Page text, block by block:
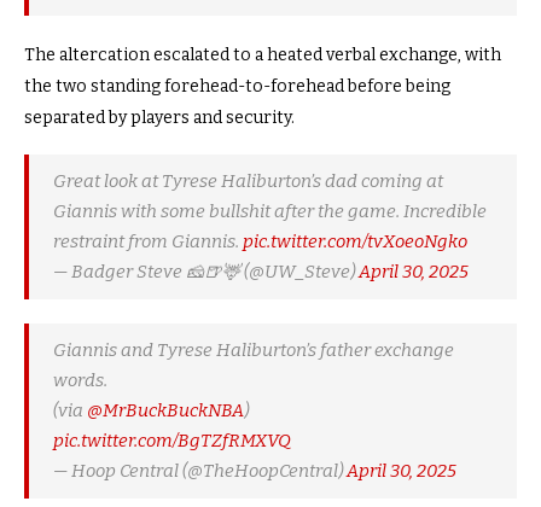
The altercation escalated to a heated verbal exchange, with
the two standing forehead-to-forehead before being
separated by players and security.
Great look at Tyrese Haliburton’s dad coming at
Giannis with some bullshit after the game. Incredible
restraint from Giannis. pic.twitter.com/tvXoeoNgko
— Badger Steve 🧀🍺🦌 (@UW_Steve)April 30, 2025
Giannis and Tyrese Haliburton’s father exchange
words.
(via @MrBuckBuckNBA)
pic.twitter.com/BgTZfRMXVQ
— Hoop Central (@TheHoopCentral)April 30, 2025